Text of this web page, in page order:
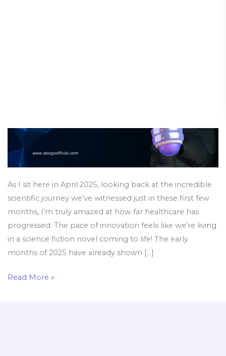
As I sit here in April 2025, looking back at the incredible
scientific journey we’ve witnessed just in these first few
months, I’m truly amazed at how far healthcare has
progressed. The pace of innovation feels like we’re living
in a science fiction novel coming to life! The early
months of 2025 have already shown […]
Read More »